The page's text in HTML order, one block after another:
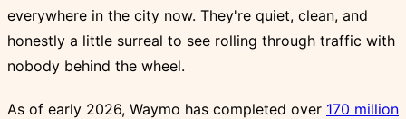
everywhere in the city now. They're quiet, clean, and
honestly a little surreal to see rolling through traffic with
nobody behind the wheel.
As of early 2026, Waymo has completed over 170 million